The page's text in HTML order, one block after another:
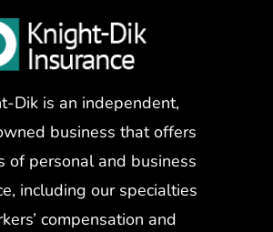
Dik is an independent,
business that offers
of personal and business
including our specialties
compensation and